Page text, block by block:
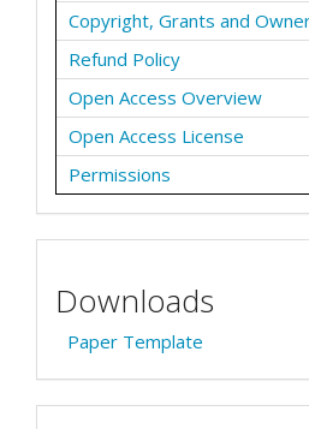
Copyright, Grants and
Refund Policy
Open Access Overview
Open Access License
Permissions
Downloads
Paper Template